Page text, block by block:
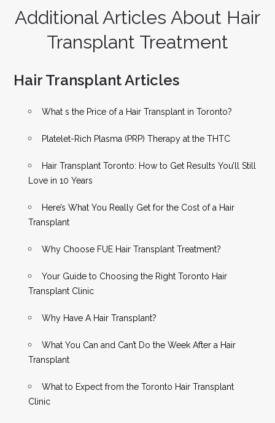
Additional Articles About Hair
Transplant Treatment
Hair Transplant Articles
What s the Price of a Hair Transplant in Toronto?
Platelet-Rich Plasma (PRP) Therapy at the THTC
Hair Transplant Toronto: How to Get Results You’ll Still
Love in 10 Years
Here’s What You Really Get for the Cost of a Hair
Transplant
Why Choose FUE Hair Transplant Treatment?
Your Guide to Choosing the Right Toronto Hair
Transplant Clinic
Why Have A Hair Transplant?
What You Can and Can’t Do the Week After a Hair
Transplant
What to Expect from the Toronto Hair Transplant
Clinic